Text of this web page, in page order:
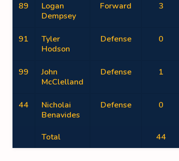
89
Logan
Dempsey
Forward 3
91
Tyler
Hodson
Defense 0
99
John
McClelland
Defense 1
44
Nicholai
Benavides
Defense 0
Total 44